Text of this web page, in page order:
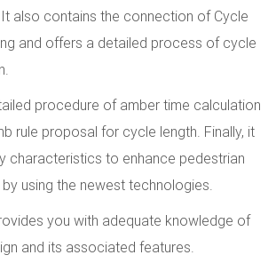
It also contains the connection of Cycle
and offers a detailed process of cycle
procedure of amber time calculation
rule proposal for cycle length. Finally, it
characteristics to enhance pedestrian
using the newest technologies.
you with adequate knowledge of
and its associated features.